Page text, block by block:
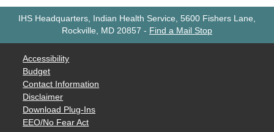
IHS Headquarters, Indian Health Service, 5600 Fishers Lane,
Rockville, MD 20857 - Find a Mail Stop
Accessibility
Budget
Contact Information
Disclaimer
Download Plug-Ins
EEO/No Fear Act